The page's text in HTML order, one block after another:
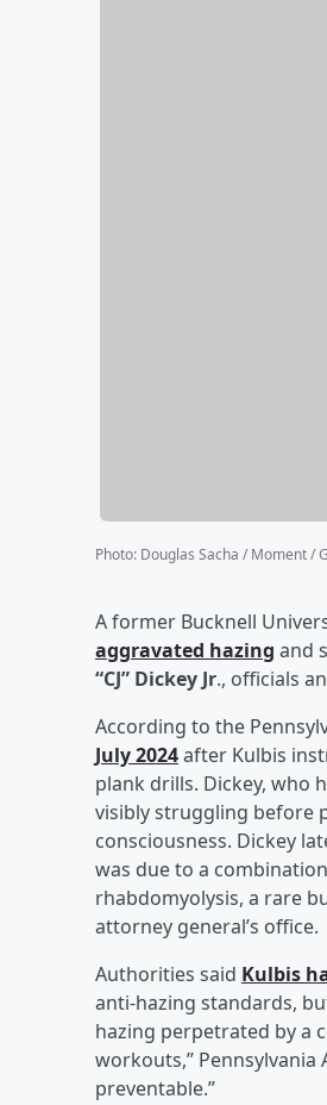
Photo: Douglas Sacha / Moment /
A former Bucknell
aggravated hazing and
“CJ” Dickey Jr., officials
According to the
July 2024after Kulbis
plank drills. Dickey, who
visibly struggling before
consciousness. Dickey
was due to a
rhabdomyolysis, a rare
attorney general’s office.
Authorities said Kulbis
anti-hazing standards,
hazing perpetrated by a
workouts,” Pennsylvania
preventable.”